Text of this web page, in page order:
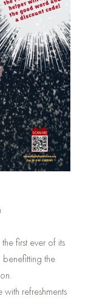
first ever of its
the
refreshments